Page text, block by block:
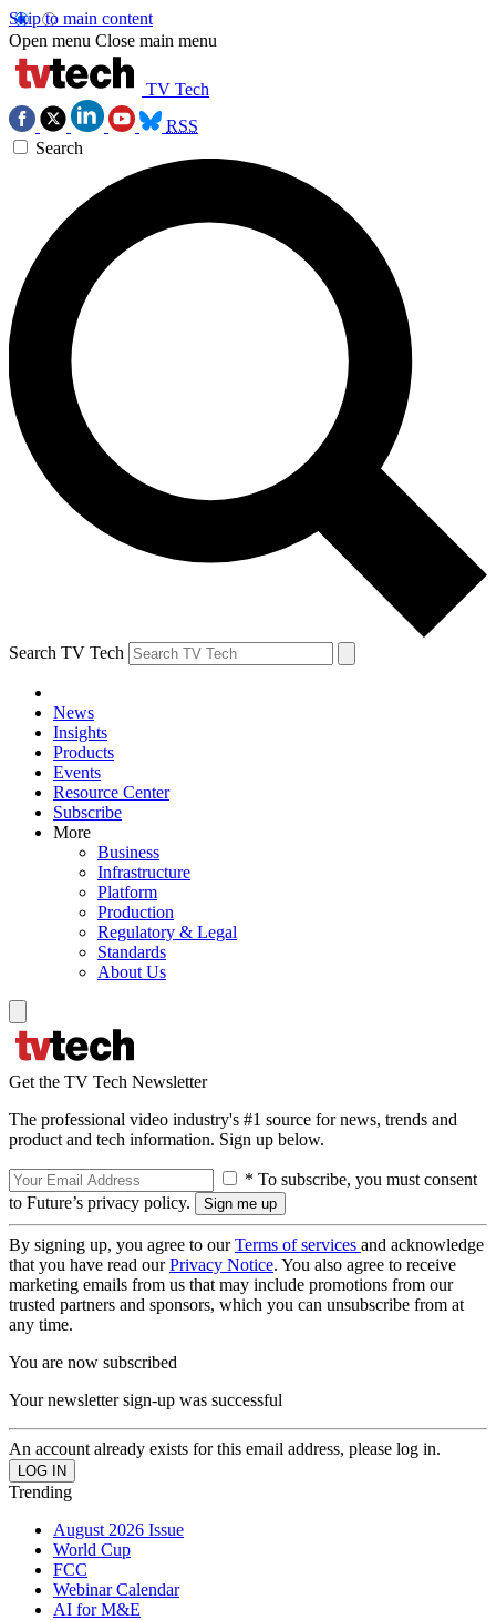
Skip to main content
Open menu Close main menu
TV Tech
RSS
Search
Search TV Tech
News
Insights
Products
Events
Resource Center
Subscribe
More
Business
Infrastructure
Platform
Production
Regulatory & Legal
Standards
About Us
Get the TV Tech Newsletter
The professional video industry's #1 source for news, trends and
product and tech information. Sign up below.
* To subscribe, you must consent
to Future’s privacy policy.
By signing up, you agree to ourTerms of services and acknowledge
that you have read ourPrivacy Notice. You also agree to receive
marketing emails from us that may include promotions from our
trusted partners and sponsors, which you can unsubscribe from at
any time.
You are now subscribed
Your newsletter sign-up was successful
An account already exists for this email address, please log in.
Trending
August 2026 Issue
World Cup
FCC
Webinar Calendar
AI for M&E